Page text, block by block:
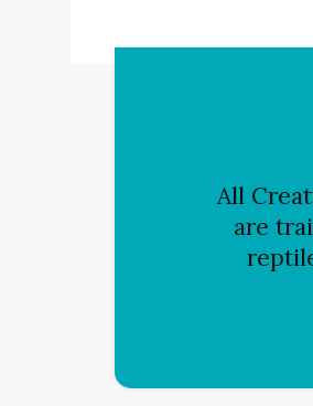
All
are